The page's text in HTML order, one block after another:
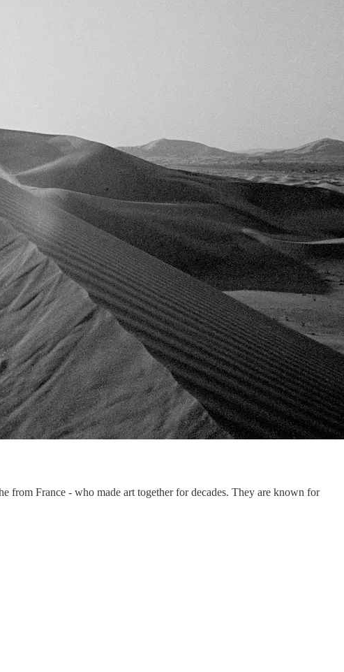
from France - who made art together for decades. They are known for